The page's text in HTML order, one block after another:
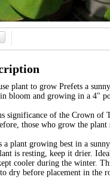
plant to grow Prefets a
bloom and growing in a 4"
significance of the Crown of
those who grow the
plant growing best in a
is resting, keep it drier.
cooler during the winter.
dry before placement in the